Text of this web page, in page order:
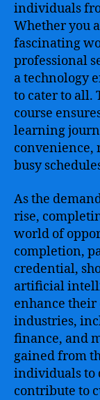
individuals
Whether you
fascinating
professional
a technology
to cater to all.
course
learning
convenience,
busy
As the
rise,
world of
completion,
credential,
artificial
enhance
industries,
finance, and
gained from
individuals to
contribute to